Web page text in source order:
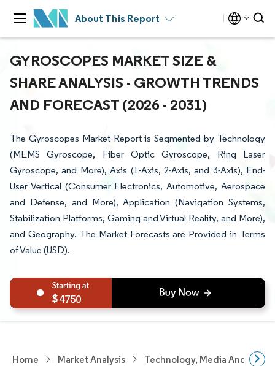
About This Report
GYROSCOPES MARKET SIZE &
SHARE ANALYSIS - GROWTH TRENDS
AND FORECAST (2026 - 2031)
The Gyroscopes Market Report is Segmented by Technology
(MEMS Gyroscope, Fiber Optic Gyroscope, Ring Laser
Gyroscope, and More), Axis (1-Axis, 2-Axis, and 3-Axis), End-
User Vertical (Consumer Electronics, Automotive, Aerospace
and Defense, and More), Application (Navigation Systems,
Stabilization Platforms, Gaming and Virtual Reality, and More),
and Geography. The Market Forecasts are Provided in Terms
of Value (USD).
4750
Home Market Analysis Technology, Media And